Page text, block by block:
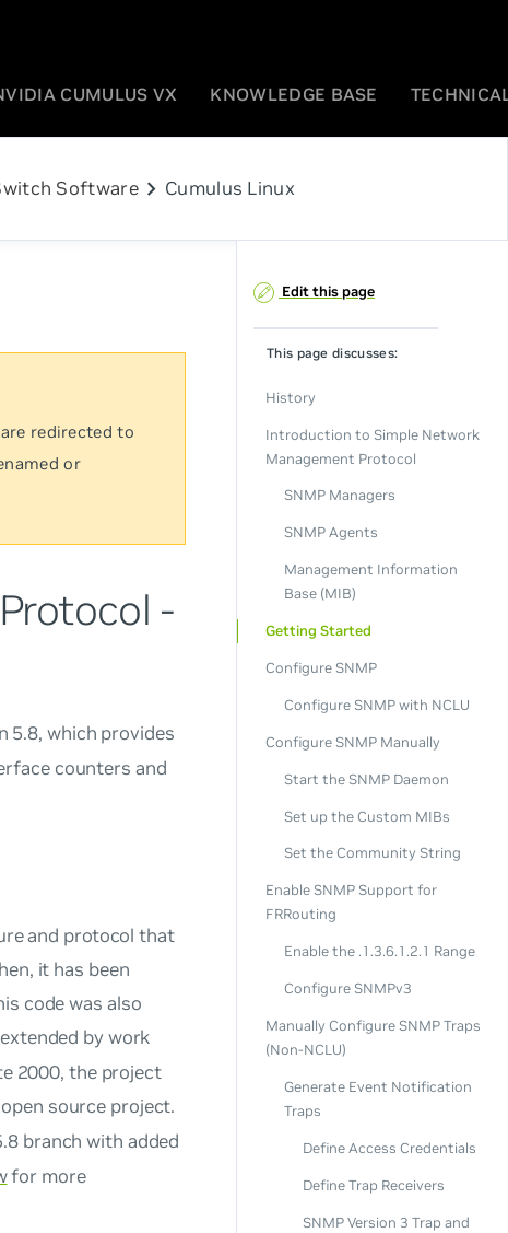
CUMULUS VX KNOWLEDGE BASE
Softwarechevron_right Cumulus Linux
redirected to
or
-
5.8, which provides
counters and
and protocol that
it has been
code was also
by work
2000, the project
source project.
branch with added
for more
Edit this page
This page discusses:
History
Introduction to Simple Network
Management Protocol
SNMP Managers
SNMP Agents
Management Information
Base (MIB)
Getting Started
Configure SNMP
Configure SNMP with NCLU
Configure SNMP Manually
Start the SNMP Daemon
Set up the Custom MIBs
Set the Community String
Enable SNMP Support for
FRRouting
Enable the .1.3.6.1.2.1 Range
Configure SNMPv3
Manually Configure SNMP Traps
(Non-NCLU)
Generate Event Notification
Traps
Define Access Credentials
Define Trap Receivers
SNMP Version 3 Trap and